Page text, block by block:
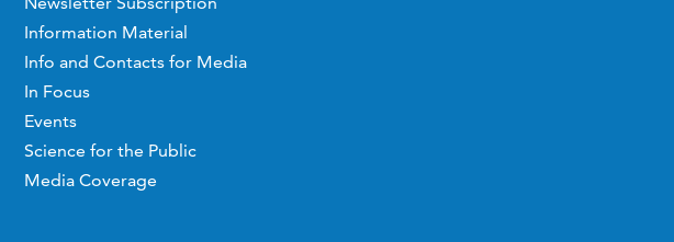
Information Material
Info and Contacts for Media
In Focus
Events
Science for the Public
Media Coverage